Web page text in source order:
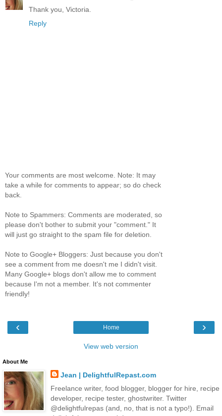
Thank you, Victoria.
Reply
Your comments are most welcome. Note: It may
take a while for comments to appear; so do check
back.
Note to Spammers: Comments are moderated, so
please don't bother to submit your "comment." It
will just go straight to the spam file for deletion.
Note to Google+ Bloggers: Just because you don't
see a comment from me doesn't me I didn't visit.
Many Google+ blogs don't allow me to comment
because I'm not a member. It's not commenter
friendly!
‹ ›
Home
View web version
About Me
Jean | DelightfulRepast.com
Freelance writer, food blogger, blogger for hire, recipe
developer, recipe tester, ghostwriter. Twitter
@delightfulrepas (and, no, that is not a typo!). Email